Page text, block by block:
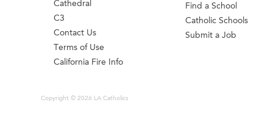
Cathedral
C3
Contact Us
Terms of Use
California Fire Info
Find a School
Catholic Schools
Submit a Job
Copyright © 2026 LA Catholics